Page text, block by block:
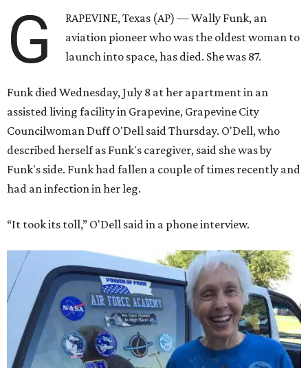
G
RAPEVINE, Texas (AP) — Wally Funk, an
aviation pioneer who was the oldest woman to
launch into space, has died. She was 87.
Funk died Wednesday, July 8 at her apartment in an
assisted living facility in Grapevine, Grapevine City
Councilwoman Duff O'Dell said Thursday. O'Dell, who
described herself as Funk's caregiver, said she was by
Funk's side. Funk had fallen a couple of times recently and
had an infection in her leg.
“It took its toll,” O'Dell said in a phone interview.